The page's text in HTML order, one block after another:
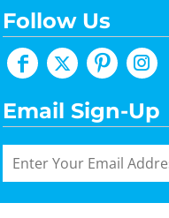
Follow Us
Email Sign-Up